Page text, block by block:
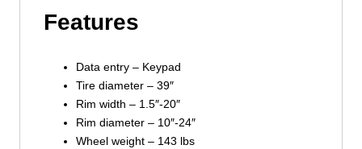
Features
Data entry – Keypad
Tire diameter – 39″
Rim width – 1.5″-20″
Rim diameter – 10″-24″
Wheel weight – 143 lbs